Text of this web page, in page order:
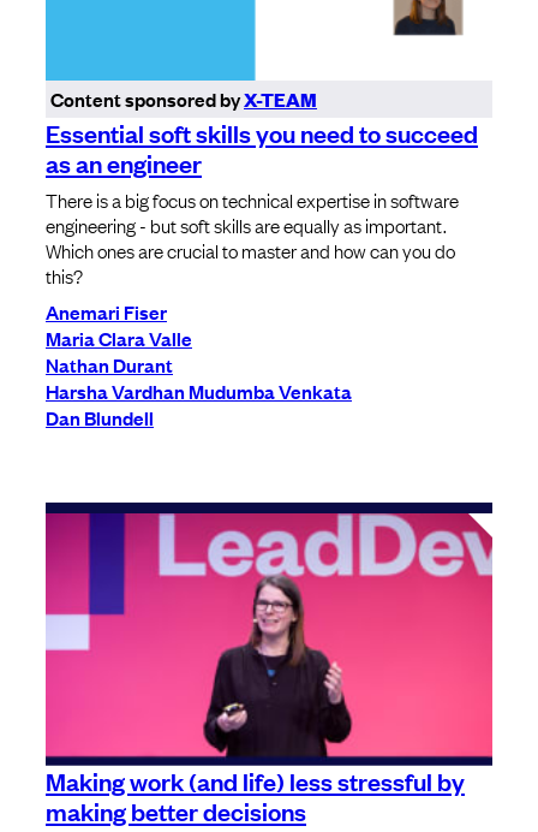
Content sponsored byX-TEAM
Essential soft skills you need to succeed
as an engineer
There is a big focus on technical expertise in software
engineering - but soft skills are equally as important.
Which ones are crucial to master and how can you do
this?
Anemari Fiser
Maria Clara Valle
Nathan Durant
Harsha Vardhan Mudumba Venkata
Dan Blundell
Making work (and life) less stressful by
making better decisions